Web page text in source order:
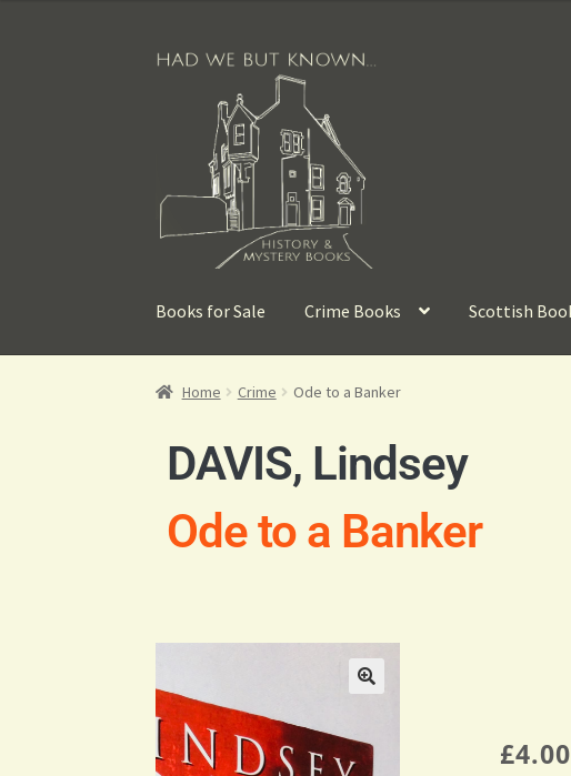
Books for Sale Crime Books Scottish
Home Crime Ode to a Banker
DAVIS, Lindsey
Ode to a Banker
£4.00